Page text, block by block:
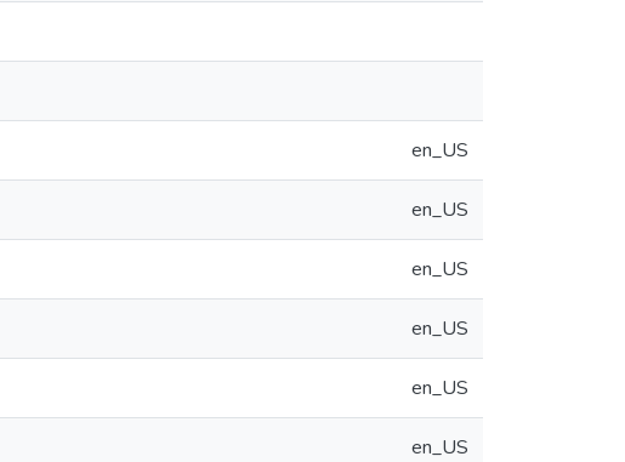
en_US
en_US
en_US
en_US
en_US
en_US